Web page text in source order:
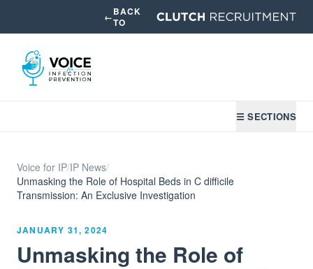
←BACK
TO
☰ SECTIONS
Voice for IP/IP News/
Unmasking the Role of Hospital Beds in C difficile
Transmission: An Exclusive Investigation
JANUARY 31, 2024
Unmasking the Role of